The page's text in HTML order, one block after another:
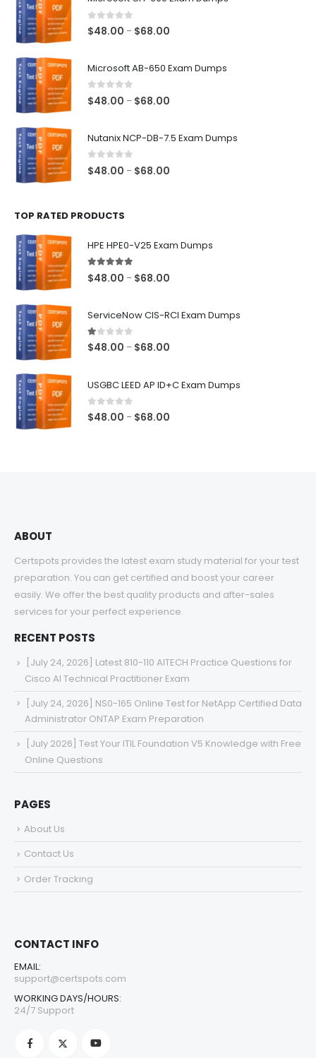
0 out of 5
$48.00 – $68.00
Microsoft AB-650 Exam Dumps
0 out of 5
$48.00 – $68.00
Nutanix NCP-DB-7.5 Exam Dumps
0 out of 5
$48.00 – $68.00
TOP RATED PRODUCTS
HPE HPE0-V25 Exam Dumps
5.00out of 5
$48.00 – $68.00
ServiceNow CIS-RCI Exam Dumps
1.00out of 5
$48.00 – $68.00
USGBC LEED AP ID+C Exam Dumps
0out of 5
$48.00 – $68.00
ABOUT
Certspots provides the latest exam study material for your test
preparation. You can get certified and boost your career
easily. We offer the best quality products and after-sales
services for your perfect experience.
RECENT POSTS
[July 24, 2026] Latest 810-110 AITECH Practice Questions for
Cisco AI Technical Practitioner Exam
[July 24, 2026] NS0-165 Online Test for NetApp Certified Data
Administrator ONTAP Exam Preparation
[July 2026] Test Your ITIL Foundation V5 Knowledge with Free
Online Questions
PAGES
About Us
Contact Us
Order Tracking
CONTACT INFO
EMAIL:
support@certspots.com
WORKING DAYS/HOURS:
24/7 Support